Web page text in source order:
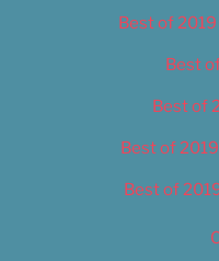
Best of
Best
Best of
Best of
Best of